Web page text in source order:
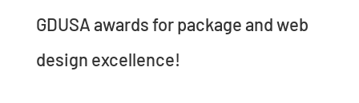
GDUSA awards for package and web
design excellence!